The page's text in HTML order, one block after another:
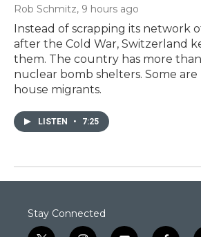
Rob Schmitz, 9 hours ago
Instead of scrapping its network
after the Cold War, Switzerland
them. The country has more
nuclear bomb shelters. Some
house migrants.
LISTEN • 7:25
Stay Connected